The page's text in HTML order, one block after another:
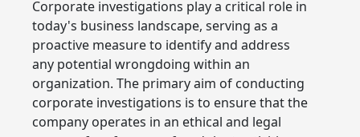
Corporate investigations play a critical role in
today's business landscape, serving as a
proactive measure to identify and address
any potential wrongdoing within an
organization. The primary aim of conducting
corporate investigations is to ensure that the
company operates in an ethical and legal